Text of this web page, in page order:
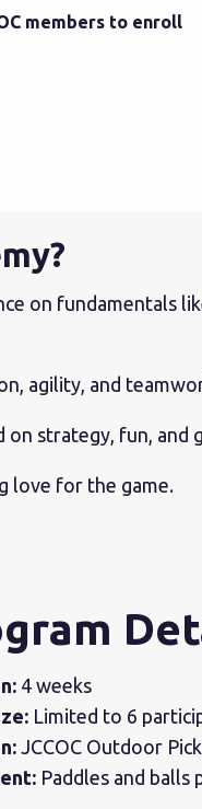
members to enroll
on fundamentals
agility, and
strategy, fun, and
love for the game.
4 weeks
Limited to 6
JCCOC Outdoor
Paddles and balls